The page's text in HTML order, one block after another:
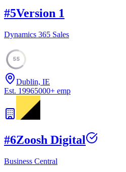
#5Version 1
Dynamics 365 Sales
55
Dublin, IE
Est. 19965000+ emp
#6Zoosh Digital
Business Central